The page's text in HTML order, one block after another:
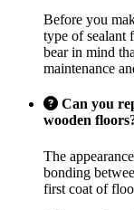
Before you
type of sealant
bear in mind
maintenance
Can you
wooden
The
bonding
first coat of